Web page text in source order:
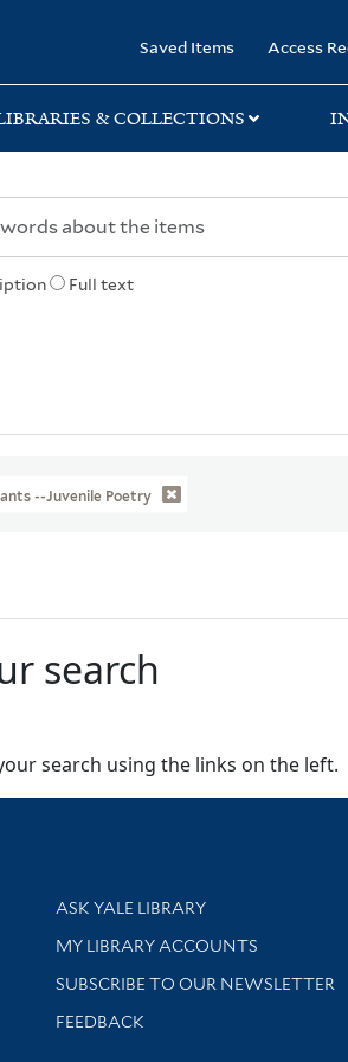
Saved Items Access
& COLLECTIONS
Full text
--Juvenile Poetry
search
search using the links on the left.
Library Services
ASK YALE LIBRARY
Get research help and support
MY LIBRARY ACCOUNTS
SUBSCRIBE TO OUR NEWSLETTER
Stay updated with library news and
FEEDBACK